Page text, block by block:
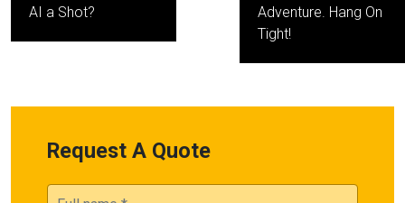
AI a Shot?
Adventure. Hang On
Tight!
Request A Quote